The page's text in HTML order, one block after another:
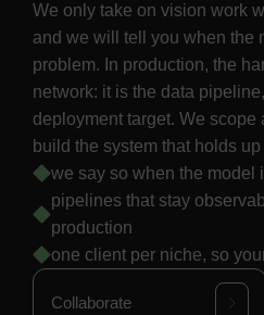
We only take on vision work
and we will tell you when the
problem. In production, the
network: it is the data
deployment target. We scope
build the system that holds
we say so when the model
pipelines that stay
production
one client per niche, so
Collaborate